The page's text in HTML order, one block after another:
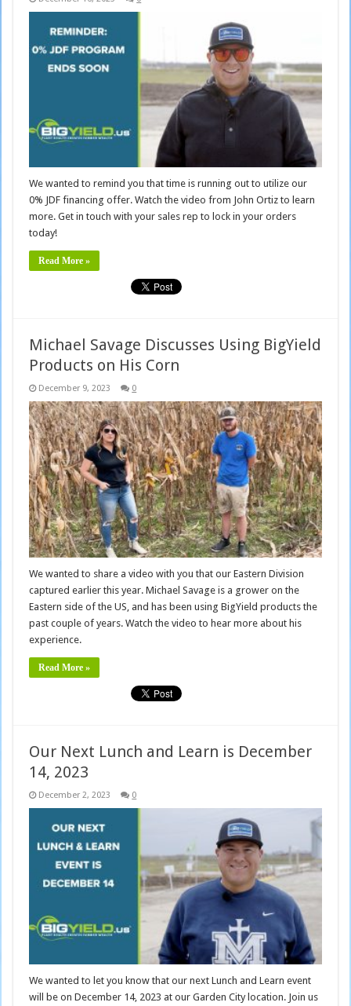
We wanted to remind you that time is running out to utilize our
0% JDF financing offer. Watch the video from John Ortiz to learn
more. Get in touch with your sales rep to lock in your orders
today!
Read More »
Michael Savage Discusses Using BigYield
Products on His Corn
December 9, 2023 0
We wanted to share a video with you that our Eastern Division
captured earlier this year. Michael Savage is a grower on the
Eastern side of the US, and has been using BigYield products the
past couple of years. Watch the video to hear more about his
experience.
Read More »
Our Next Lunch and Learn is December
14, 2023
December 2, 2023 0
We wanted to let you know that our next Lunch and Learn event
will be on December 14, 2023 at our Garden City location. Join us